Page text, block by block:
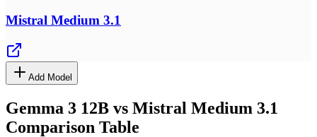
Mistral Medium 3.1
Add Model
Gemma 3 12B vs Mistral Medium 3.1
Comparison Table